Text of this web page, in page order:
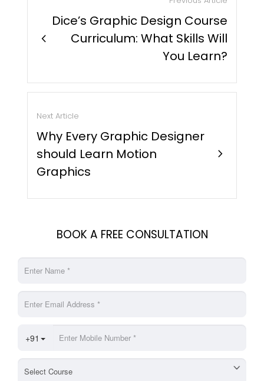
chevron_right
Dice’s Graphic Design Course
Curriculum: What Skills Will
You Learn?
Next Article
Why Every Graphic Designer
should Learn Motion
Graphics
chevron_right
BOOK A FREE CONSULTATION